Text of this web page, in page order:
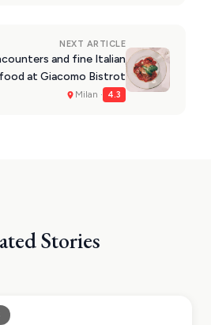
NEXT ARTICLE
and fine Italian
food at Giacomo Bistrot
Milan · 4.3
Stories